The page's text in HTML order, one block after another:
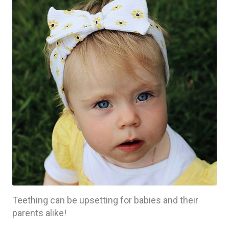
Teething can be upsetting for babies and their
parents alike!